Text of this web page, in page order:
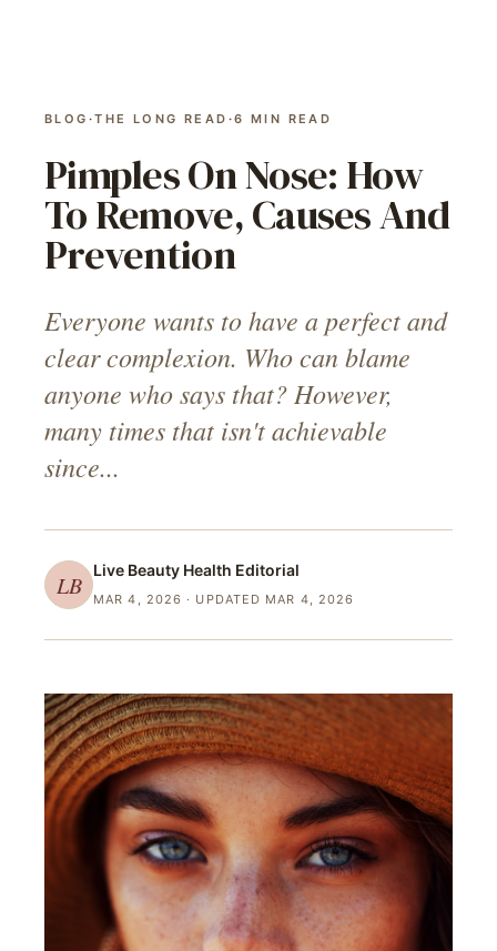
BLOG ·THE LONG READ ·6 MIN READ
Pimples On Nose: How
To Remove, Causes And
Prevention
Everyone wants to have a perfect and
clear complexion. Who can blame
anyone who says that? However,
many times that isn't achievable
since...
LB
Live Beauty Health Editorial
MAR 4, 2026 · UPDATED MAR 4, 2026